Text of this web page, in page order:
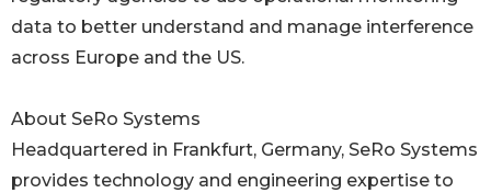
data to better understand and manage interference
across Europe and the US.
About SeRo Systems
Headquartered in Frankfurt, Germany, SeRo Systems
provides technology and engineering expertise to